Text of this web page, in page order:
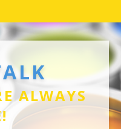
ALWAYS